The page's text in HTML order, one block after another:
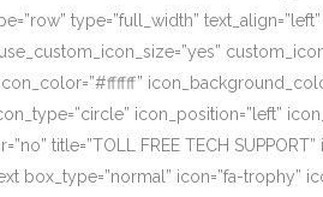
type=”full_width”
icon_color=”#ffffff”
icon_position=”left”
title=”TOLL FREE TECH
box_type=”normal” icon=”fa-trophy”